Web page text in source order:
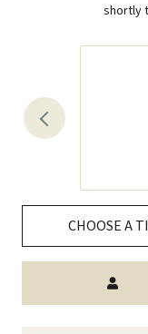
shortly
CHOOSE A